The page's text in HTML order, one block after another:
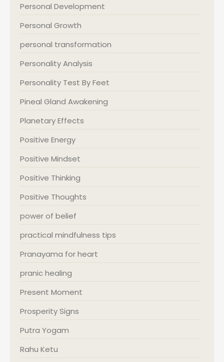
Personal Development
Personal Growth
personal transformation
Personality Analysis
Personality Test By Feet
Pineal Gland Awakening
Planetary Effects
Positive Energy
Positive Mindset
Positive Thinking
Positive Thoughts
power of belief
practical mindfulness tips
Pranayama for heart
pranic healing
Present Moment
Prosperity Signs
Putra Yogam
Rahu Ketu